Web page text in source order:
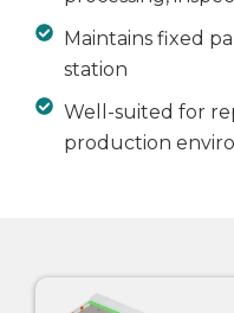
Maintains fixed
station
Well-suited for
production